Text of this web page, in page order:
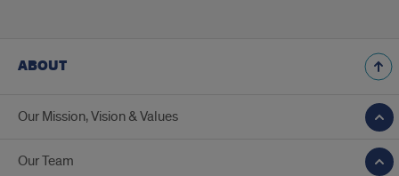
ABOUT
Our Mission, Vision & Values
Our Team